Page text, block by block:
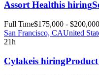
Assort Healthis hiring
Full Time$175,000 - $200,000
San Francisco, CAUnited
21h
Cylakeis hiring